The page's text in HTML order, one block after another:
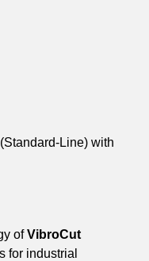
ofVibroCut
for industrial